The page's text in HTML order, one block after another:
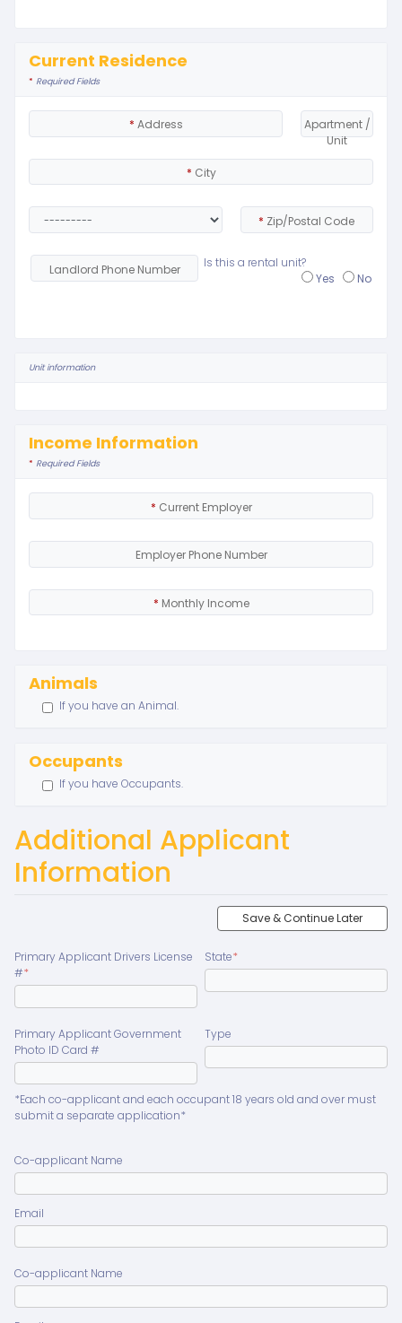
Current Residence
* Required Fields
* Address
Apartment /
Unit
* City
* Zip/Postal Code
Landlord Phone Number
Is this a rental unit?
Yes
No
Unit information
Income Information
* Required Fields
* Current Employer
Employer Phone Number
* Monthly Income
Animals
If you have an Animal.
Occupants
If you have Occupants.
Additional Applicant
Information
Save & Continue Later
Primary Applicant Drivers License
#*
State*
Primary Applicant Government
Photo ID Card #
Type
*Each co-applicant and each occupant 18 years old and over must
submit a separate application*
Co-applicant Name
Email
Co-applicant Name